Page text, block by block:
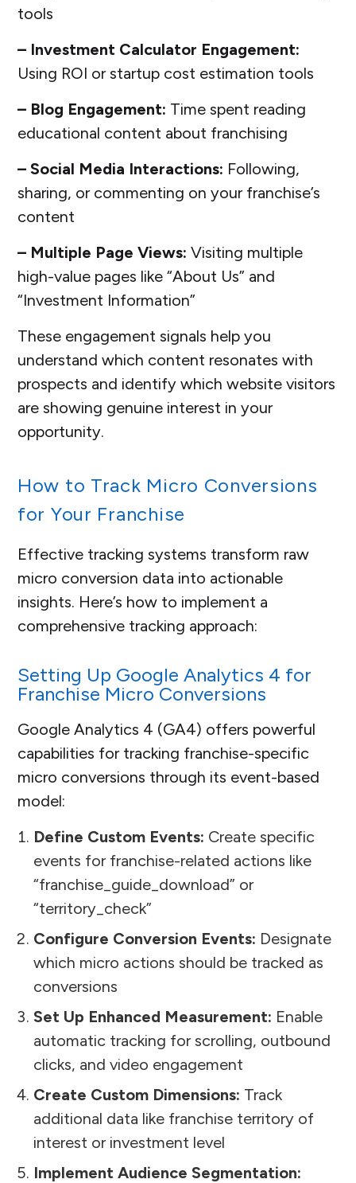
tools
– Investment Calculator Engagement:
Using ROI or startup cost estimation tools
– Blog Engagement: Time spent reading
educational content about franchising
– Social Media Interactions: Following,
sharing, or commenting on your franchise’s
content
– Multiple Page Views: Visiting multiple
high-value pages like “About Us” and
“Investment Information”
These engagement signals help you
understand which content resonates with
prospects and identify which website visitors
are showing genuine interest in your
opportunity.
How to Track Micro Conversions
for Your Franchise
Effective tracking systems transform raw
micro conversion data into actionable
insights. Here’s how to implement a
comprehensive tracking approach:
Setting Up Google Analytics 4 for
Franchise Micro Conversions
Google Analytics 4 (GA4) offers powerful
capabilities for tracking franchise-specific
micro conversions through its event-based
model:
Define Custom Events: Create specific
events for franchise-related actions like
“franchise_guide_download” or
“territory_check”
Configure Conversion Events: Designate
which micro actions should be tracked as
conversions
Set Up Enhanced Measurement: Enable
automatic tracking for scrolling, outbound
clicks, and video engagement
Create Custom Dimensions: Track
additional data like franchise territory of
interest or investment level
Implement Audience Segmentation: